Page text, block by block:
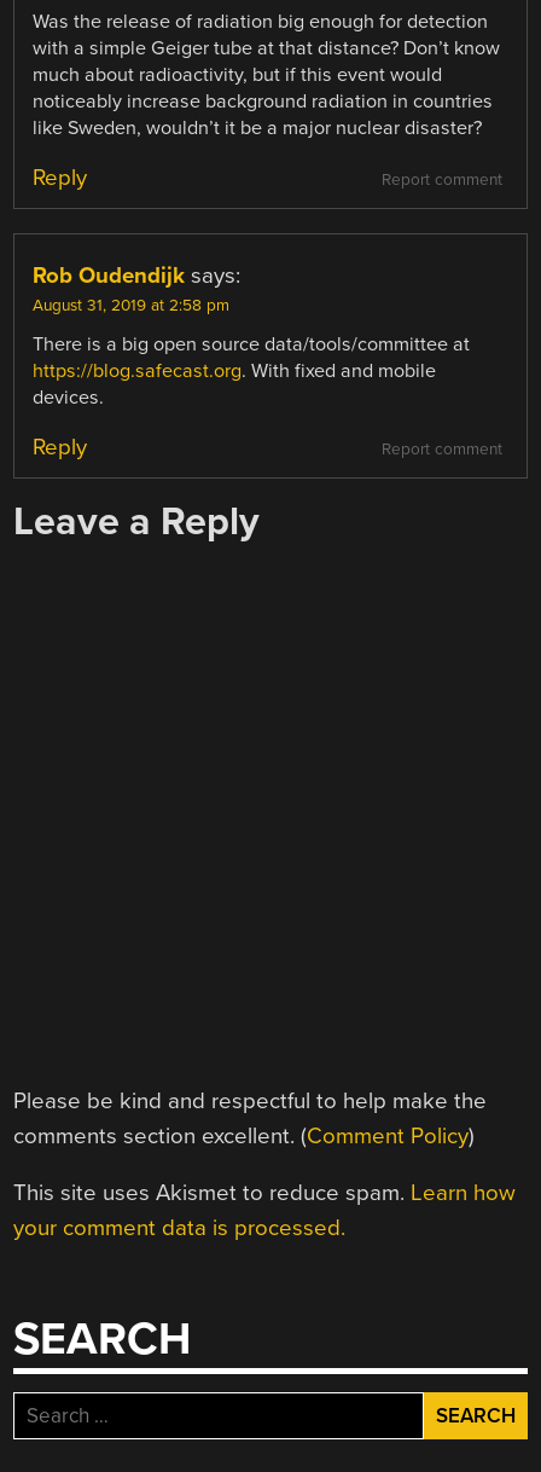
Was the release of radiation big enough for detection
with a simple Geiger tube at that distance? Don’t know
much about radioactivity, but if this event would
noticeably increase background radiation in countries
like Sweden, wouldn’t it be a major nuclear disaster?
Report comment
Reply
Rob Oudendijk says:
August 31, 2019 at 2:58 pm
There is a big open source data/tools/committee at
https://blog.safecast.org. With fixed and mobile
devices.
Report comment
Reply
Leave a Reply
Please be kind and respectful to help make the
comments section excellent. (Comment Policy)
This site uses Akismet to reduce spam. Learn how
your comment data is processed.
SEARCH
Search
for: